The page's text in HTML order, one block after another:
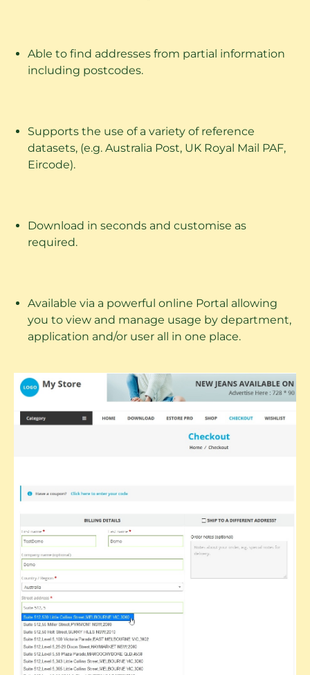
Able to find addresses from partial information
including postcodes.
Supports the use of a variety of reference
datasets, (e.g. Australia Post, UK Royal Mail PAF,
Eircode).
Download in seconds and customise as
required.
Available via a powerful online Portal allowing
you to view and manage usage by department,
application and/or user all in one place.